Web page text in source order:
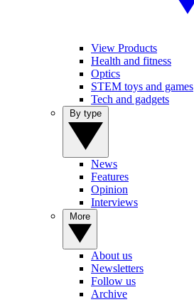
View Products
Health and fitness
Optics
STEM toys and games
Tech and gadgets
News
Features
Opinion
Interviews
About us
Newsletters
Follow us
Archive